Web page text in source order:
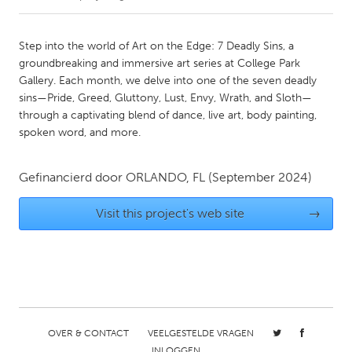
Amherstburg
Kingston
Kitchener-Waterloo
New Glasgow
Newmarket
Ottawa
South Shore
MALAYSIA
Utrecht
Step into the world of Art on the Edge: 7 Deadly Sins, a
groundbreaking and immersive art series at College Park
Gallery. Each month, we delve into one of the seven deadly
sins—Pride, Greed, Gluttony, Lust, Envy, Wrath, and Sloth—
through a captivating blend of dance, live art, body painting,
spoken word, and more.
Gefinancierd door ORLANDO, FL (September 2024)
Visit this project's web site →
OVER & CONTACT
VEELGESTELDE VRAGEN